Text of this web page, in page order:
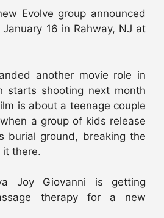
Evolve group announced
16 in Rahway, NJ at
another movie role in
starts shooting next month
is about a teenage couple
a group of kids release
burial ground, breaking the
it there.
Joy Giovanni is getting
therapy for a new